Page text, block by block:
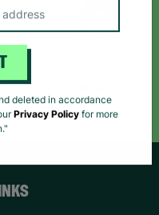
Follow us on
deleted in accordance